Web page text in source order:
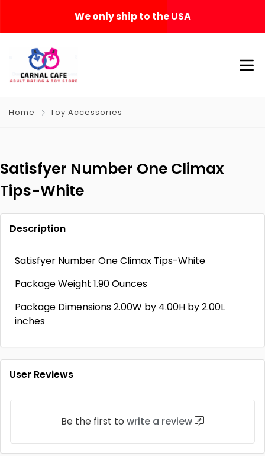
We only ship to the USA
Home Toy Accessories
Satisfyer Number One Climax
Tips-White
Description
Satisfyer Number One Climax Tips-White
Package Weight 1.90 Ounces
Package Dimensions 2.00W by 4.00H by 2.00L
inches
User Reviews
Be the first to write a review